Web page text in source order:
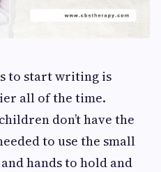
to start writing is
all of the time.
don’t have the
to use the small
hands to hold and